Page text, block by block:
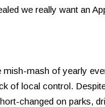
we really want an
mish-mash of yearly
of local control.
changed on parks,